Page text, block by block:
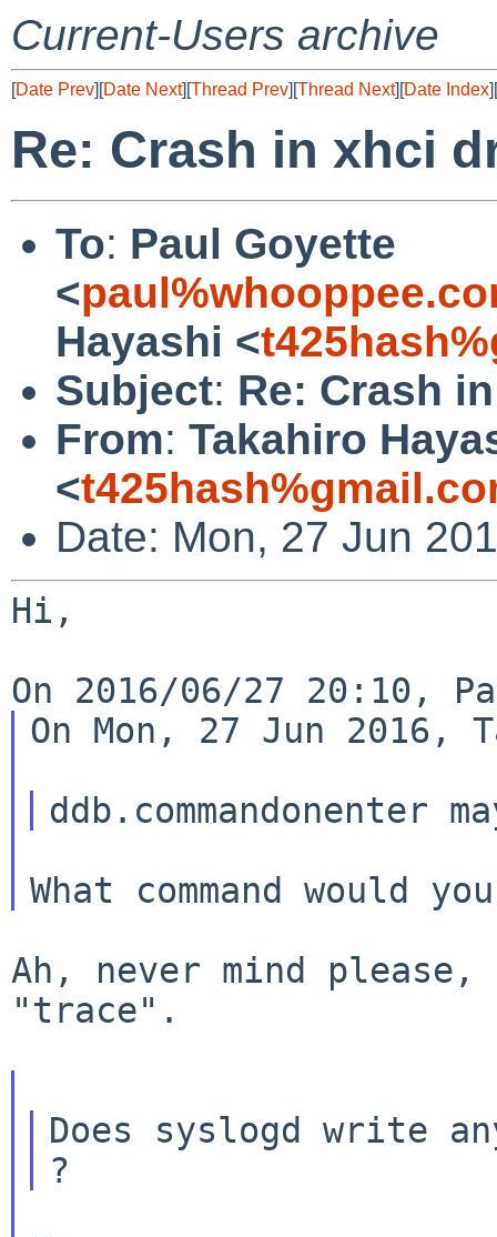
Current-Users archive
[Date Prev][Date Next][Thread Prev][Thread Next][Date Index][
Re: Crash in xhci
To: Paul Goyette
<
Hayashi <
Subject: Re: Crash
From: Takahiro
<
Date: Mon, 27 Jun
Hi,
On Mon, 27 Jun 2016,
Ah, never mind please,
"trace".
Does syslogd write